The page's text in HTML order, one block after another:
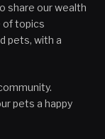
share our wealth
of topics
pets, with a
pets a happy